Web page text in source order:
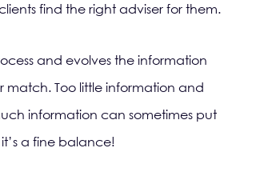
find the right adviser for them.
and evolves the information
match. Too little information and
information can sometimes put
a fine balance!